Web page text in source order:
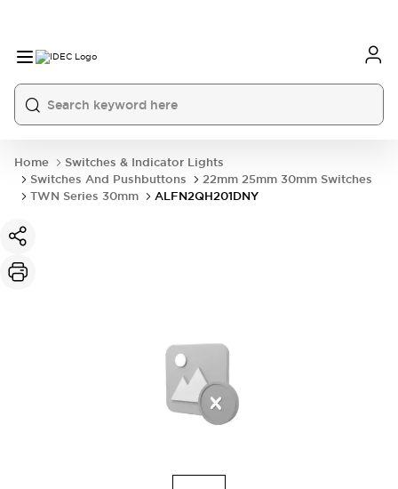
Home
Switches & Indicator Lights
Switches And Pushbuttons
22mm 25mm 30mm Switches
TWN Series 30mm
ALFN2QH201DNY